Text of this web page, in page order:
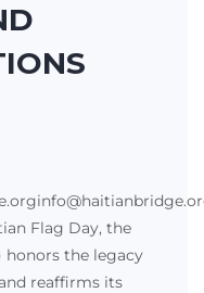
Flag Day, the
honors the legacy
reaffirms its